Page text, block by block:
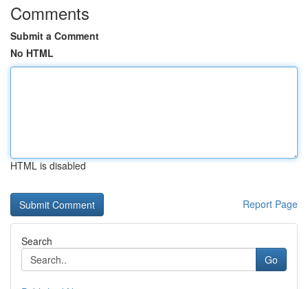
Comments
Submit a Comment
No HTML
HTML is disabled
Report Page
Search
Go